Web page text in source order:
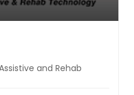
and Rehab